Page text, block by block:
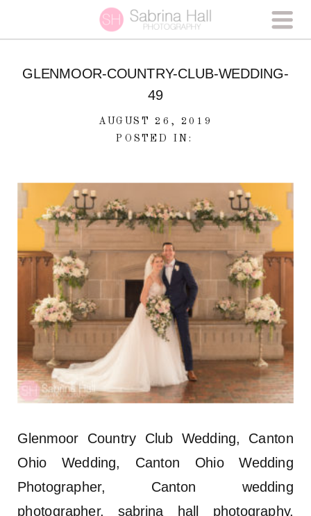
GLENMOOR-COUNTRY-CLUB-WEDDING-
49
AUGUST 26, 2019
POSTED IN:
Glenmoor Country Club Wedding, Canton
Ohio Wedding, Canton Ohio Wedding
Photographer, Canton wedding
photographer, sabrina hall photography,